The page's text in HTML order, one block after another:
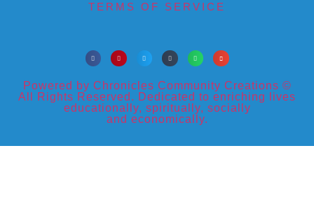
TERMS OF SERVICE
Powered by Chronicles Community Creations ©
All Rights Reserved. Dedicated to enriching lives
educationally, spiritually, socially
and economically.